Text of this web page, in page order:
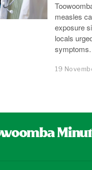
measles
exposure
locals
symptoms.
19